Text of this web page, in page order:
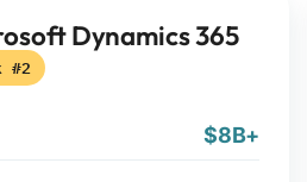
Dynamics 365
#2
$8B+